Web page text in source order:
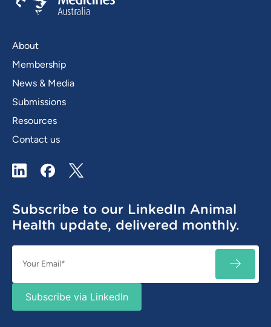
About
Membership
News & Media
Submissions
Resources
Contact us
LinkedIn Facebook
X / Twitter
Subscribe to our LinkedIn Animal
Health update, delivered monthly.
(Required)
Subscribe via LinkedIn